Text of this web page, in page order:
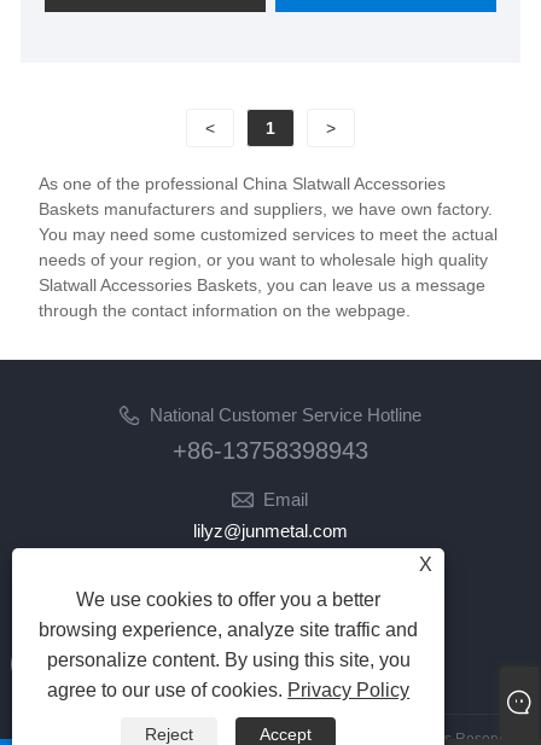
custom metal wire accessories for slatwalls, all with
< 1 >
As one of the professional China Slatwall Accessories
Baskets manufacturers and suppliers, we have own factory.
You may need some customized services to meet the actual
needs of your region, or you want to wholesale high quality
Slatwall Accessories Baskets, you can leave us a message
through the contact information on the webpage.
National Customer Service Hotline
+86-13758398943
Email
lilyz@junmetal.com
Follow Us
Copyright © 2023 Jiaxing Junmetal Technology Co.,Ltd. All Rights Reserved
X
We use cookies to offer you a better
browsing experience, analyze site traffic and
personalize content. By using this site, you
agree to our use of cookies. Privacy Policy
Reject Accept